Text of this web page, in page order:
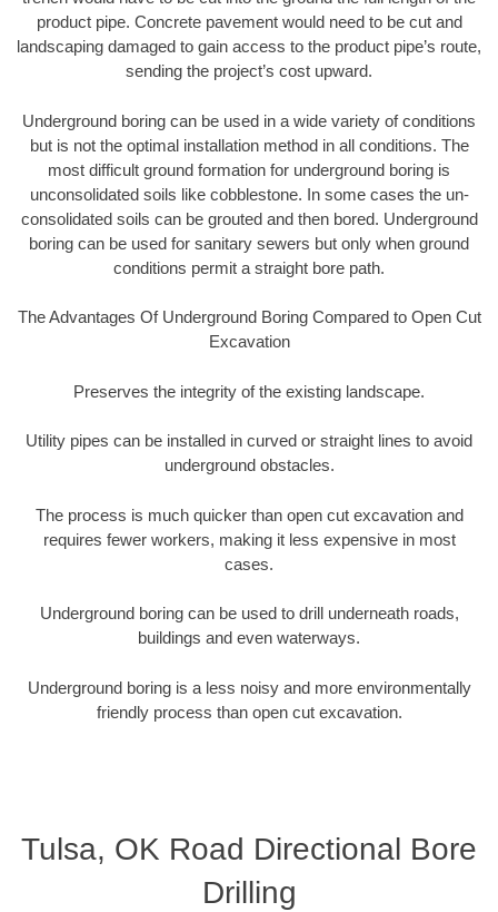
product pipe. Concrete pavement would need to be cut and
landscaping damaged to gain access to the product pipe’s route,
sending the project’s cost upward.
Underground boring can be used in a wide variety of conditions
but is not the optimal installation method in all conditions. The
most difficult ground formation for underground boring is
unconsolidated soils like cobblestone. In some cases the un-
consolidated soils can be grouted and then bored. Underground
boring can be used for sanitary sewers but only when ground
conditions permit a straight bore path.
The Advantages Of Underground Boring Compared to Open Cut
Excavation
Preserves the integrity of the existing landscape.
Utility pipes can be installed in curved or straight lines to avoid
underground obstacles.
The process is much quicker than open cut excavation and
requires fewer workers, making it less expensive in most
cases.
Underground boring can be used to drill underneath roads,
buildings and even waterways.
Underground boring is a less noisy and more environmentally
friendly process than open cut excavation.
Tulsa, OK Road Directional Bore
Drilling